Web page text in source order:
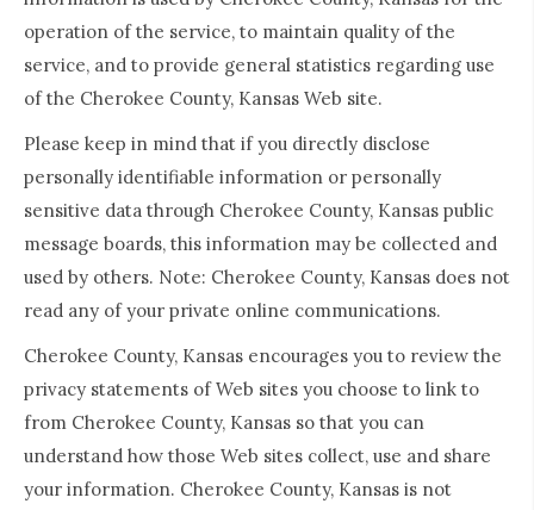
operation of the service, to maintain quality of the
service, and to provide general statistics regarding use
of the Cherokee County, Kansas Web site.
Please keep in mind that if you directly disclose
personally identifiable information or personally
sensitive data through Cherokee County, Kansas public
message boards, this information may be collected and
used by others. Note: Cherokee County, Kansas does not
read any of your private online communications.
Cherokee County, Kansas encourages you to review the
privacy statements of Web sites you choose to link to
from Cherokee County, Kansas so that you can
understand how those Web sites collect, use and share
your information. Cherokee County, Kansas is not